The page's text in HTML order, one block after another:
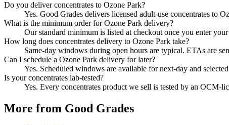
Do you deliver concentrates to Ozone Park?
Yes. Good Grades delivers licensed adult-use concentrates to
What is the minimum order for Ozone Park delivery?
Our standard minimum is listed at checkout once you enter
How long does concentrates delivery to Ozone Park take?
Same-day windows during open hours are typical. ETAs are
Can I schedule a Ozone Park delivery for later?
Yes. Scheduled windows are available for next-day and
Is your concentrates lab-tested?
Yes. Every concentrates product we sell is tested by an OCM-
More from Good Grades